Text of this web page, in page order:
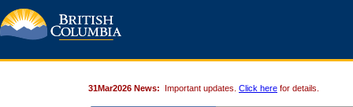
31Mar2026 News: Important updates. Click here for details.